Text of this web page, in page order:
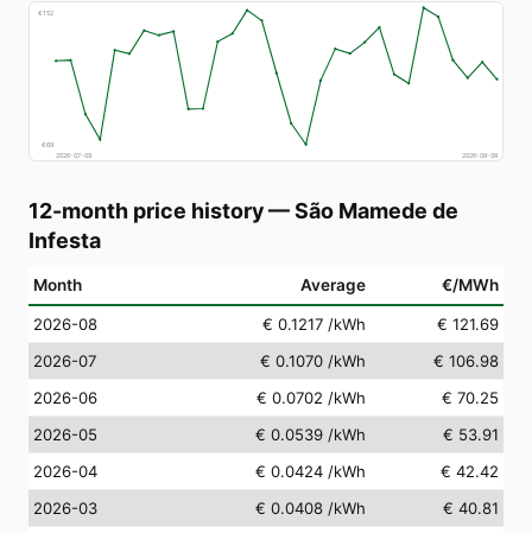
€152
€69
2026-07-09
2026-08-08
12-month price history—São Mamede de
Infesta
Month Average €/MWh
2026-08 € 0.1217 /kWh
€ 121.69
2026-07
€ 0.1070 /kWh
€ 106.98
2026-06
€ 0.0702 /kWh
€ 70.25
2026-05
€ 0.0539 /kWh
€ 53.91
2026-04
€ 0.0424 /kWh
€ 42.42
2026-03
€ 0.0408 /kWh
€ 40.81